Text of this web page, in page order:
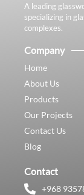
A leading
specializing in
complexes.
Company
Home
About Us
Products
Our Projects
Contact Us
Blog
Contact
+968